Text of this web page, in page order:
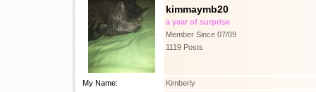
kimmaymb20
a year of surprise
Member Since 07/09
1119 Posts
My Name:
Kimberly